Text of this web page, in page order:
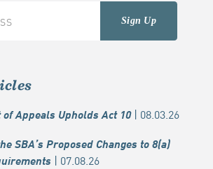
Appeals Upholds Act 10| 08.03.26
SBA’s Proposed Changes to 8(a)
| 07.08.26